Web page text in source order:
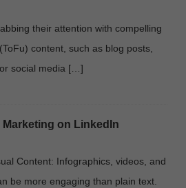
their attention with compelling
content, such as blog posts,
social media […]
on LinkedIn
Content: Infographics, videos, and
be more engaging than plain text.